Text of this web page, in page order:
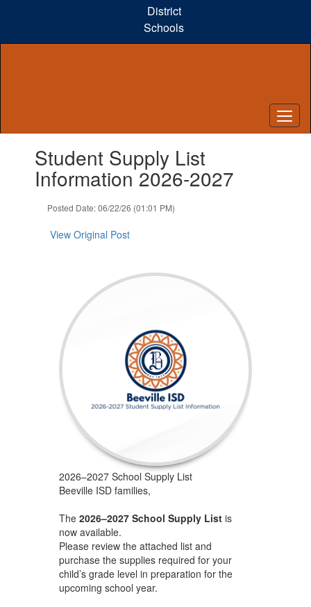
content
District
Schools
slides.Student Supply List
Information 2026-2027
Posted Date: 06/22/26 (01:01 PM)
View Original Post
2026–2027 School Supply List
Beeville ISD families,
The 2026–2027 School Supply Listis
now available.
Please review the attached list and
purchase the supplies required for your
child’s grade level in preparation for the
upcoming school year.